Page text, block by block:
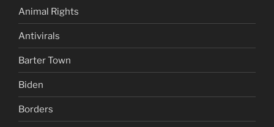
Animal Rights
Antivirals
Barter Town
Biden
Borders